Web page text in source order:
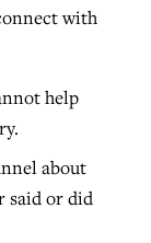
with
help
about
said or did